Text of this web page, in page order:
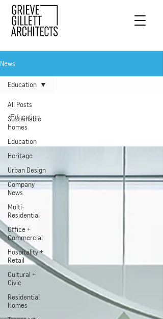
News
All Posts
Sustainable
Homes
Education
Heritage
Urban Design
Company
News
Multi-
Residential
Office +
Commercial
Hospitality +
Retail
Cultural +
Civic
Residential
Homes
Education
Education